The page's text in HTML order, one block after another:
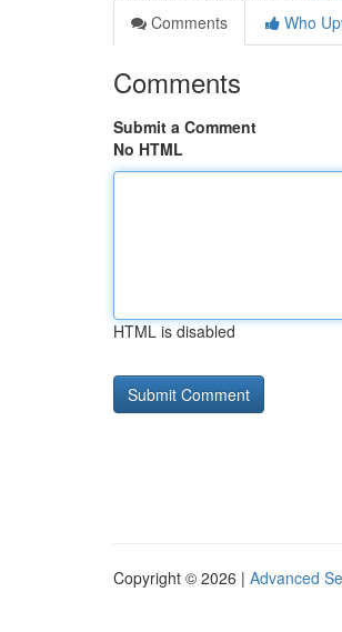
Comments
Who
Comments
Submit a Comment
No HTML
HTML is disabled
Copyright © 2026 | Advanced